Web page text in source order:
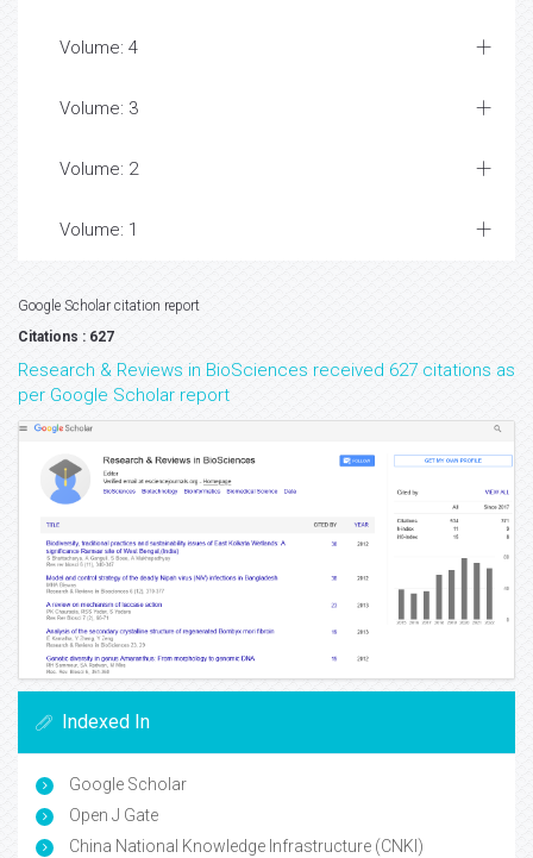
Volume: 4
Volume: 3
Volume: 2
Volume: 1
Google Scholar citation report
Citations : 627
Research & Reviews in BioSciences received 627 citations as
per Google Scholar report
Indexed In
Google Scholar
Open J Gate
China National Knowledge Infrastructure (CNKI)